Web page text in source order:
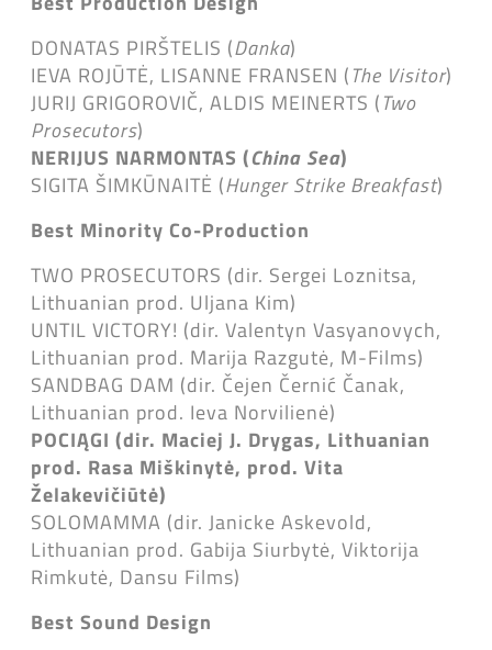
DONATAS PIRŠTELIS (Danka)
IEVA ROJŪTĖ, LISANNE FRANSEN (The Visitor)
JURIJ GRIGOROVIČ, ALDIS MEINERTS (Two
Prosecutors)
NERIJUS NARMONTAS (China Sea)
SIGITA ŠIMKŪNAITĖ (Hunger Strike Breakfast)
Best Minority Co-Production
TWO PROSECUTORS (dir. Sergei Loznitsa,
Lithuanian prod. Uljana Kim)
UNTIL VICTORY! (dir. Valentyn Vasyanovych,
Lithuanian prod. Marija Razgutė, M-Films)
SANDBAG DAM (dir. Čejen Černić Čanak,
Lithuanian prod. Ieva Norvilienė)
POCIĄGI (dir. Maciej J. Drygas, Lithuanian
prod. Rasa Miškinytė, prod. Vita
Želakevičiūtė)
SOLOMAMMA (dir. Janicke Askevold,
Lithuanian prod. Gabija Siurbytė, Viktorija
Rimkutė, Dansu Films)
Best Sound Design